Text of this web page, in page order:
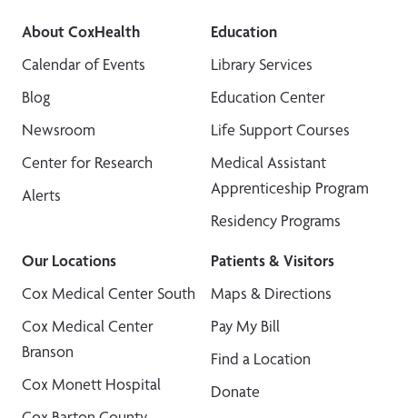
About CoxHealth
Calendar of Events
Blog
Newsroom
Center for Research
Alerts
Education
Library Services
Education Center
Life Support Courses
Medical Assistant
Apprenticeship Program
Residency Programs
Our Locations
Cox Medical Center South
Cox Medical Center
Branson
Cox Monett Hospital
Patients & Visitors
Maps & Directions
Pay My Bill
Find a Location
Donate